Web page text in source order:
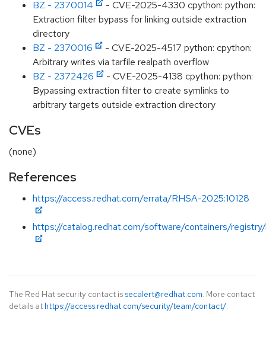
BZ - 2370014
- CVE-2025-4330 cpython: python:
Extraction filter bypass for linking outside extraction
directory
BZ - 2370016
- CVE-2025-4517 python: cpython:
Arbitrary writes via tarfile realpath overflow
BZ - 2372426
- CVE-2025-4138 cpython: python:
Bypassing extraction filter to create symlinks to
arbitrary targets outside extraction directory
CVEs
(none)
References
https://access.redhat.com/errata/RHSA-2025:10128
https://catalog.redhat.com/software/containers/
The Red Hat security contact is secalert@redhat.com. More contact
details at https://access.redhat.com/security/team/contact/.